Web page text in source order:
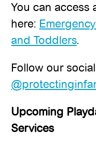
You can access
here:
and Toddlers.
Follow our
Upcoming
Services